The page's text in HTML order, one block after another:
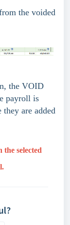
the voided
the VOID
payroll is
are added
selected